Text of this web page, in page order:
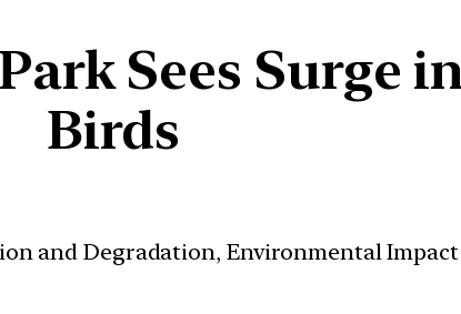
Sees Surge
Birds
and Degradation, Environmental